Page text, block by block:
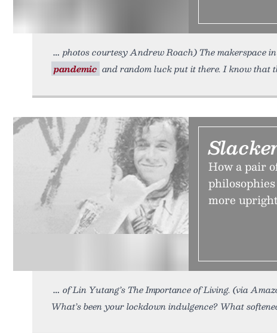
photos courtesy Andrew Roach) The makerspace
pandemic and random luck put it there. I know that
How a pair
more
of Lin Yutang’s The Importance of Living. (via
What’s been your lockdown indulgence? What